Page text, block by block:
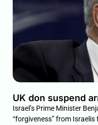
UK don suspend
Israel’s Prime Minister
“forgiveness” from